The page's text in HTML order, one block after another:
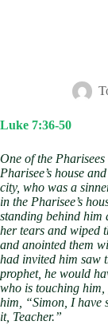
Luke 7:36-50
One of the
Pharisee’s house
city, who was a
in the Pharisee’s
standing behind him
her tears and wiped
and anointed them
had invited him saw
prophet, he would
who is touching him,
him, “Simon, I have
it, Teacher.”